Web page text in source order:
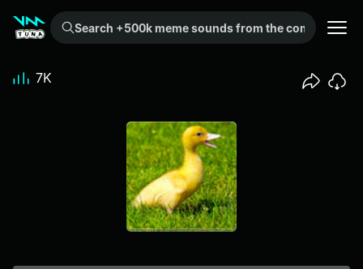
Search +500k meme sounds from the community...
7K